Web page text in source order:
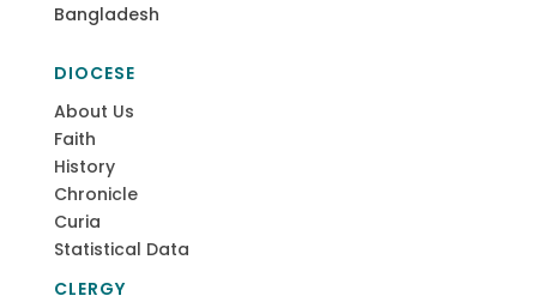
Bangladesh
DIOCESE
About Us
Faith
History
Chronicle
Curia
Statistical Data
CLERGY